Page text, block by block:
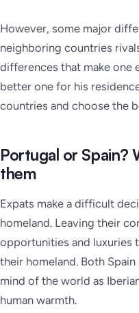
However, some major
neighboring countries
differences that make one
better one for his
countries and choose the
Portugal or Spain?
them
Expats make a difficult
homeland. Leaving their
opportunities and luxuries
their homeland. Both
mind of the world as
human warmth.